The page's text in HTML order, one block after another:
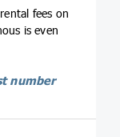
rental fees on
is even
number